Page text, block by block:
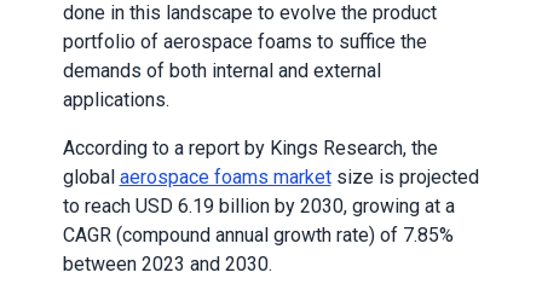
done in this landscape to evolve the product
portfolio of aerospace foams to suffice the
demands of both internal and external
applications.
According to a report by Kings Research, the
global aerospace foams marketsize is projected
to reach USD 6.19 billion by 2030, growing at a
CAGR (compound annual growth rate) of 7.85%
between 2023 and 2030.